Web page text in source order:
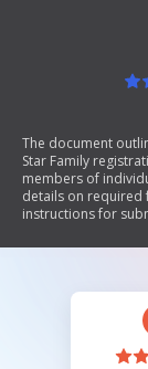
The document
Star Family
members of
details on required
instructions for
replacing lost or